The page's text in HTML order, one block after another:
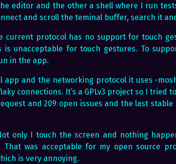
editor and the other a shell where I run
and scroll the teminal buffer, search it
current protocol has no support for touch
is unacceptable for touch gestures. To
in the app.
app and the networking protocol it uses -
connections. It’s a GPLv3 project so I tried
and 209 open issues and the last stable
only I touch the screen and nothing
That was acceptable for my open source
is very annoying.